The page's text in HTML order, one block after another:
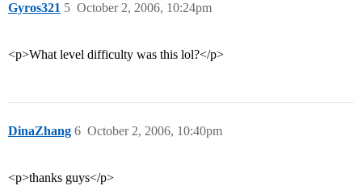
Gyros321 October 2, 2006, 10:24pm
5
<p>What level difficulty was this lol?</p>
DinaZhang October 2, 2006, 10:40pm
6
<p>thanks guys</p>